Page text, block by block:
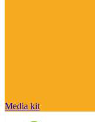
Media kit